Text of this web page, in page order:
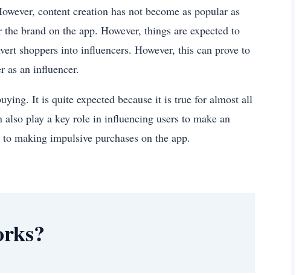
content creation has not become as popular as
brand on the app. However, things are expected to
shoppers into influencers. However, this can prove to
as an influencer.
It is quite expected because it is true for almost all
play a key role in influencing users to make an
making impulsive purchases on the app.